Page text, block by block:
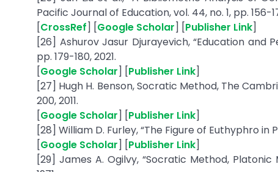
Pacific Journal of Education, vol. 44, no. 1, pp. 156-
[CrossRef] [Google Scholar] [Publisher Link]
[26] Ashurov Jasur Djurayevich, “Education and
pp. 179-180, 2021.
[Google Scholar] [Publisher Link]
[27] Hugh H. Benson, Socratic Method, The
200, 2011.
[Google Scholar] [Publisher Link]
[28] William D. Furley, “The Figure of Euthyphro in
[Google Scholar] [Publisher Link]
[29] James A. Ogilvy, “Socratic Method, Platonic